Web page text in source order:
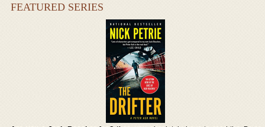
FEATURED SERIES